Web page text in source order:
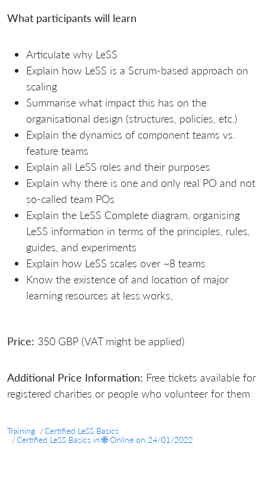
What participants will learn
Articulate why LeSS
Explain how LeSS is a Scrum-based approach on
scaling
Summarise what impact this has on the
organisational design (structures, policies, etc.)
Explain the dynamics of component teams vs.
feature teams
Explain all LeSS roles and their purposes
Explain why there is one and only real PO and not
so-called team POs
Explain the LeSS Complete diagram, organising
LeSS information in terms of the principles, rules,
guides, and experiments
Explain how LeSS scales over ~8 teams
Know the existence of and location of major
learning resources at less.works,
Price: 350 GBP (VAT might be applied)
Additional Price Information: Free tickets available for
registered charities or people who volunteer for them
Training
Certified LeSS Basics
Certified LeSS Basics in 🌐 Online on 24/01/2022